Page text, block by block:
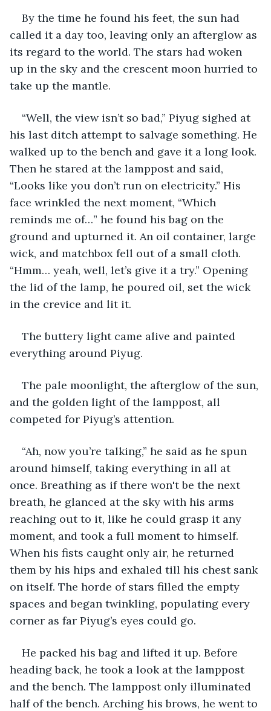
By the time he found his feet, the sun had
called it a day too, leaving only an afterglow as
its regard to the world. The stars had woken
up in the sky and the crescent moon hurried to
take up the mantle.
“Well, the view isn’t so bad,” Piyug sighed at
his last ditch attempt to salvage something. He
walked up to the bench and gave it a long look.
Then he stared at the lamppost and said,
“Looks like you don’t run on electricity.” His
face wrinkled the next moment, “Which
reminds me of…” he found his bag on the
ground and upturned it. An oil container, large
wick, and matchbox fell out of a small cloth.
“Hmm… yeah, well, let’s give it a try.” Opening
the lid of the lamp, he poured oil, set the wick
in the crevice and lit it.
The buttery light came alive and painted
everything around Piyug.
The pale moonlight, the afterglow of the sun,
and the golden light of the lamppost, all
competed for Piyug’s attention.
“Ah, now you’re talking,” he said as he spun
around himself, taking everything in all at
once. Breathing as if there won't be the next
breath, he glanced at the sky with his arms
reaching out to it, like he could grasp it any
moment, and took a full moment to himself.
When his fists caught only air, he returned
them by his hips and exhaled till his chest sank
on itself. The horde of stars filled the empty
spaces and began twinkling, populating every
corner as far Piyug’s eyes could go.
He packed his bag and lifted it up. Before
heading back, he took a look at the lamppost
and the bench. The lamppost only illuminated
half of the bench. Arching his brows, he went to